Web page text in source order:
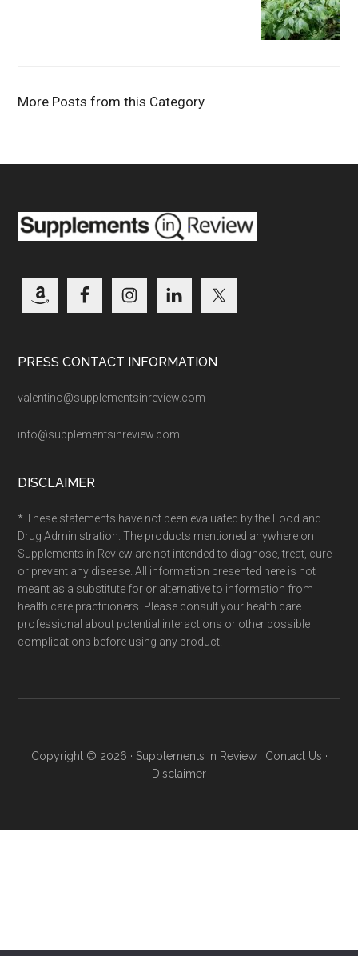
More Posts from this Category
PRESS CONTACT INFORMATION
valentino@supplementsinreview.com
info@supplementsinreview.com
DISCLAIMER
* These statements have not been evaluated by the Food and
Drug Administration. The products mentioned anywhere on
Supplements in Review are not intended to diagnose, treat, cure
or prevent any disease. All information presented here is not
meant as a substitute for or alternative to information from
health care practitioners. Please consult your health care
professional about potential interactions or other possible
complications before using any product.
Copyright © 2026 · Supplements in Review· Contact Us ·
Disclaimer